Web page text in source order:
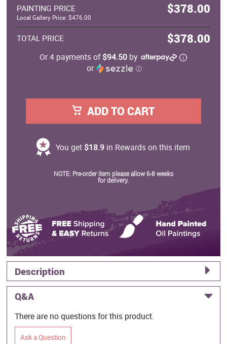
PAINTING PRICE $378.00
Local Gallery Price: $476.00
TOTAL PRICE $378.00
Or 4 payments of$94.50 by
or
ⓘ
ADD TO CART
You get $18.9 in Rewards on this item
NOTE: Pre-order item please allow 6-8 weeks
for delivery.
Description
Q&A
There are no questions for this product.
Ask a Question